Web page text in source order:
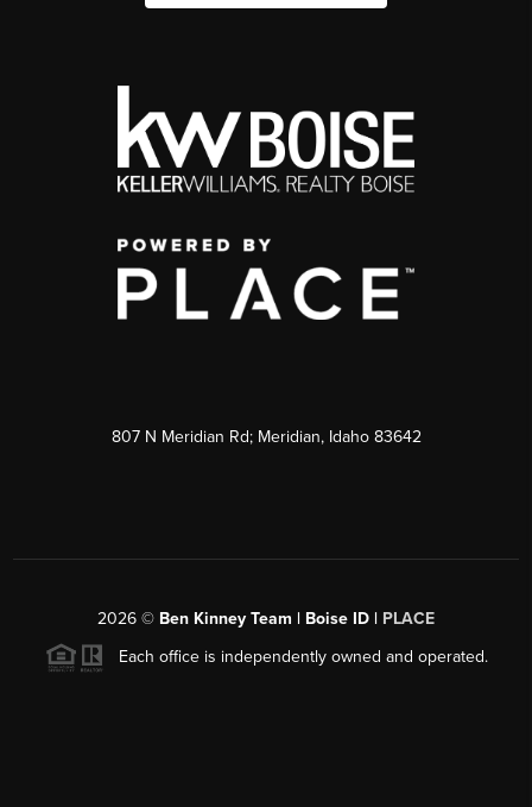
807 N Meridian Rd; Meridian, Idaho 83642
2026 © Ben Kinney Team | Boise ID | PLACE
Each office is independently owned and operated.